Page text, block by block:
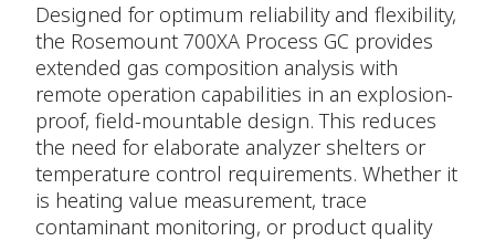
Designed for optimum reliability and flexibility,
the Rosemount 700XA Process GC provides
extended gas composition analysis with
remote operation capabilities in an explosion-
proof, field-mountable design. This reduces
the need for elaborate analyzer shelters or
temperature control requirements. Whether it
is heating value measurement, trace
contaminant monitoring, or product quality